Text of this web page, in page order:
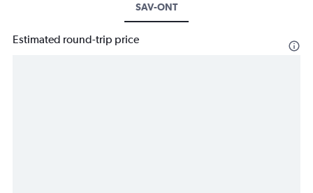
SAV-ONT
Estimated round-trip price